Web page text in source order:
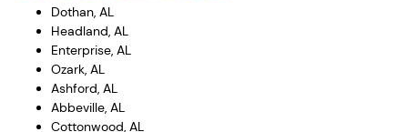
Dothan, AL
Headland, AL
Enterprise, AL
Ozark, AL
Ashford, AL
Abbeville, AL
Cottonwood, AL